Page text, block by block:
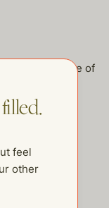
checkout some of
feel
other